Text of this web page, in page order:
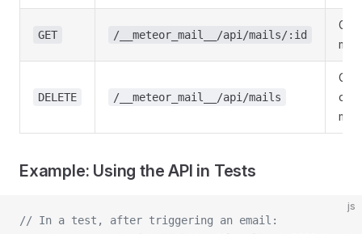
GET /__meteor_mail__/api/mails/:id
Get
mail
DELETE /__meteor_mail__/api/mails
Example: Using the API in Tests
js
// In a test, after triggering an email: